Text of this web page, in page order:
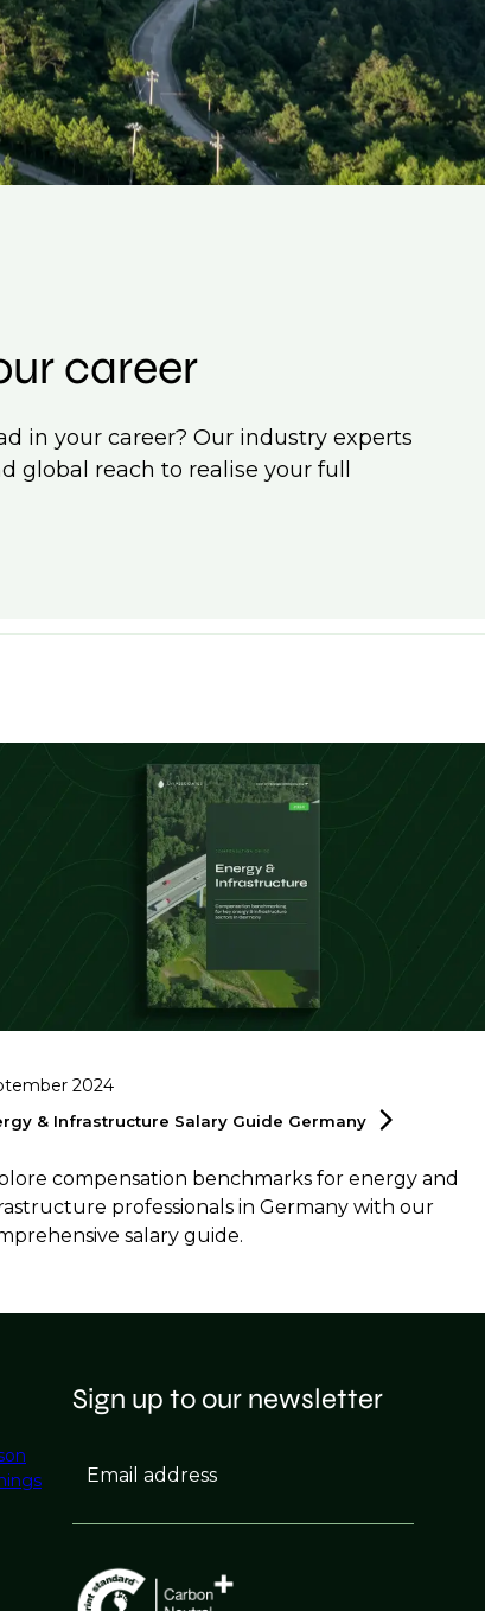
career
in your career? Our industry experts
global reach to realise your full
2024
& Infrastructure Salary Guide Germany
compensation benchmarks for energy and
professionals in Germany with our
salary guide.
Sign up to our newsletter
Email address